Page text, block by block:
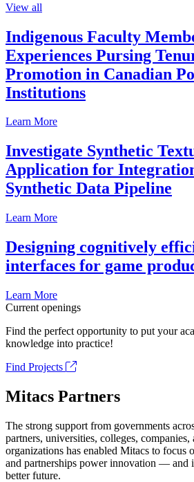
View all
Indigenous Faculty
Experiences Pursing
Promotion in Canadian
Institutions
Learn More
Investigate Synthetic
Application for
Synthetic Data Pipeline
Learn More
Designing cognitively
interfaces for game
Learn More
Current openings
Find the perfect opportunity to put your
knowledge into practice!
Find Projects
Mitacs Partners
The strong support from governments
partners, universities, colleges,
organizations has enabled Mitacs to focus
and partnerships power innovation — and
better future.